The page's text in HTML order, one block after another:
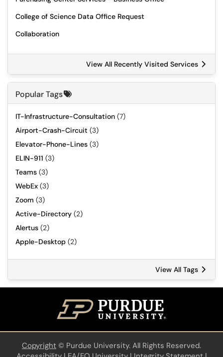
College of Science Data Office Request
Collaboration
View All Recently Visited Services
Popular Tags
IT-Infrastructure-Consultation (7)
Airport-Crash-Circuit (3)
Elevator-Phone-Lines (3)
ELIN-911 (3)
Teams (3)
WebEx (3)
Zoom (3)
Active-Directory (2)
Alertus (2)
Apple-Desktop (2)
View All Tags
Copyright © Purdue University. All Rights Reserved.